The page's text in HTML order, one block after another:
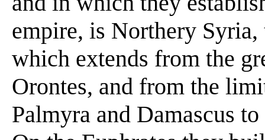
empire, is Northery
which extends from the
Orontes, and from the
Palmyra and Damascus